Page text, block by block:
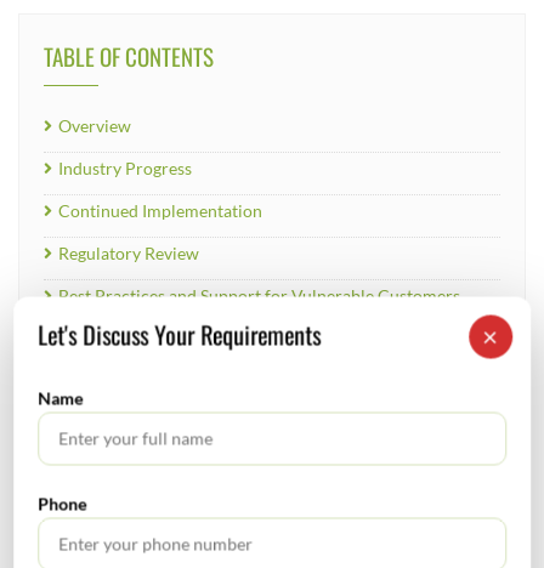
TABLE OF CONTENTS
Overview
Industry Progress
Continued Implementation
Regulatory Review
Best Practices and Support for Vulnerable Customers
Conclusion
RECENT POSTS
for Founders
×
Let's Discuss Your Requirements
Name
Phone